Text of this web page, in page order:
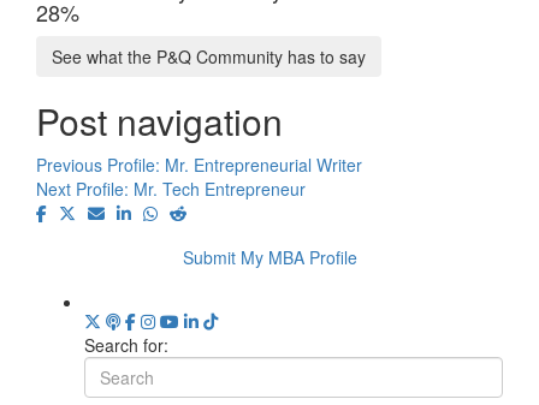
28%
See what the P&Q Community has to say
Post navigation
Previous Profile: Mr. Entrepreneurial Writer
Next Profile: Mr. Tech Entrepreneur
Submit My MBA Profile
Search for: